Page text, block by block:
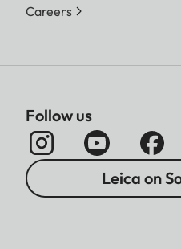
Careers
Follow us
Leica on